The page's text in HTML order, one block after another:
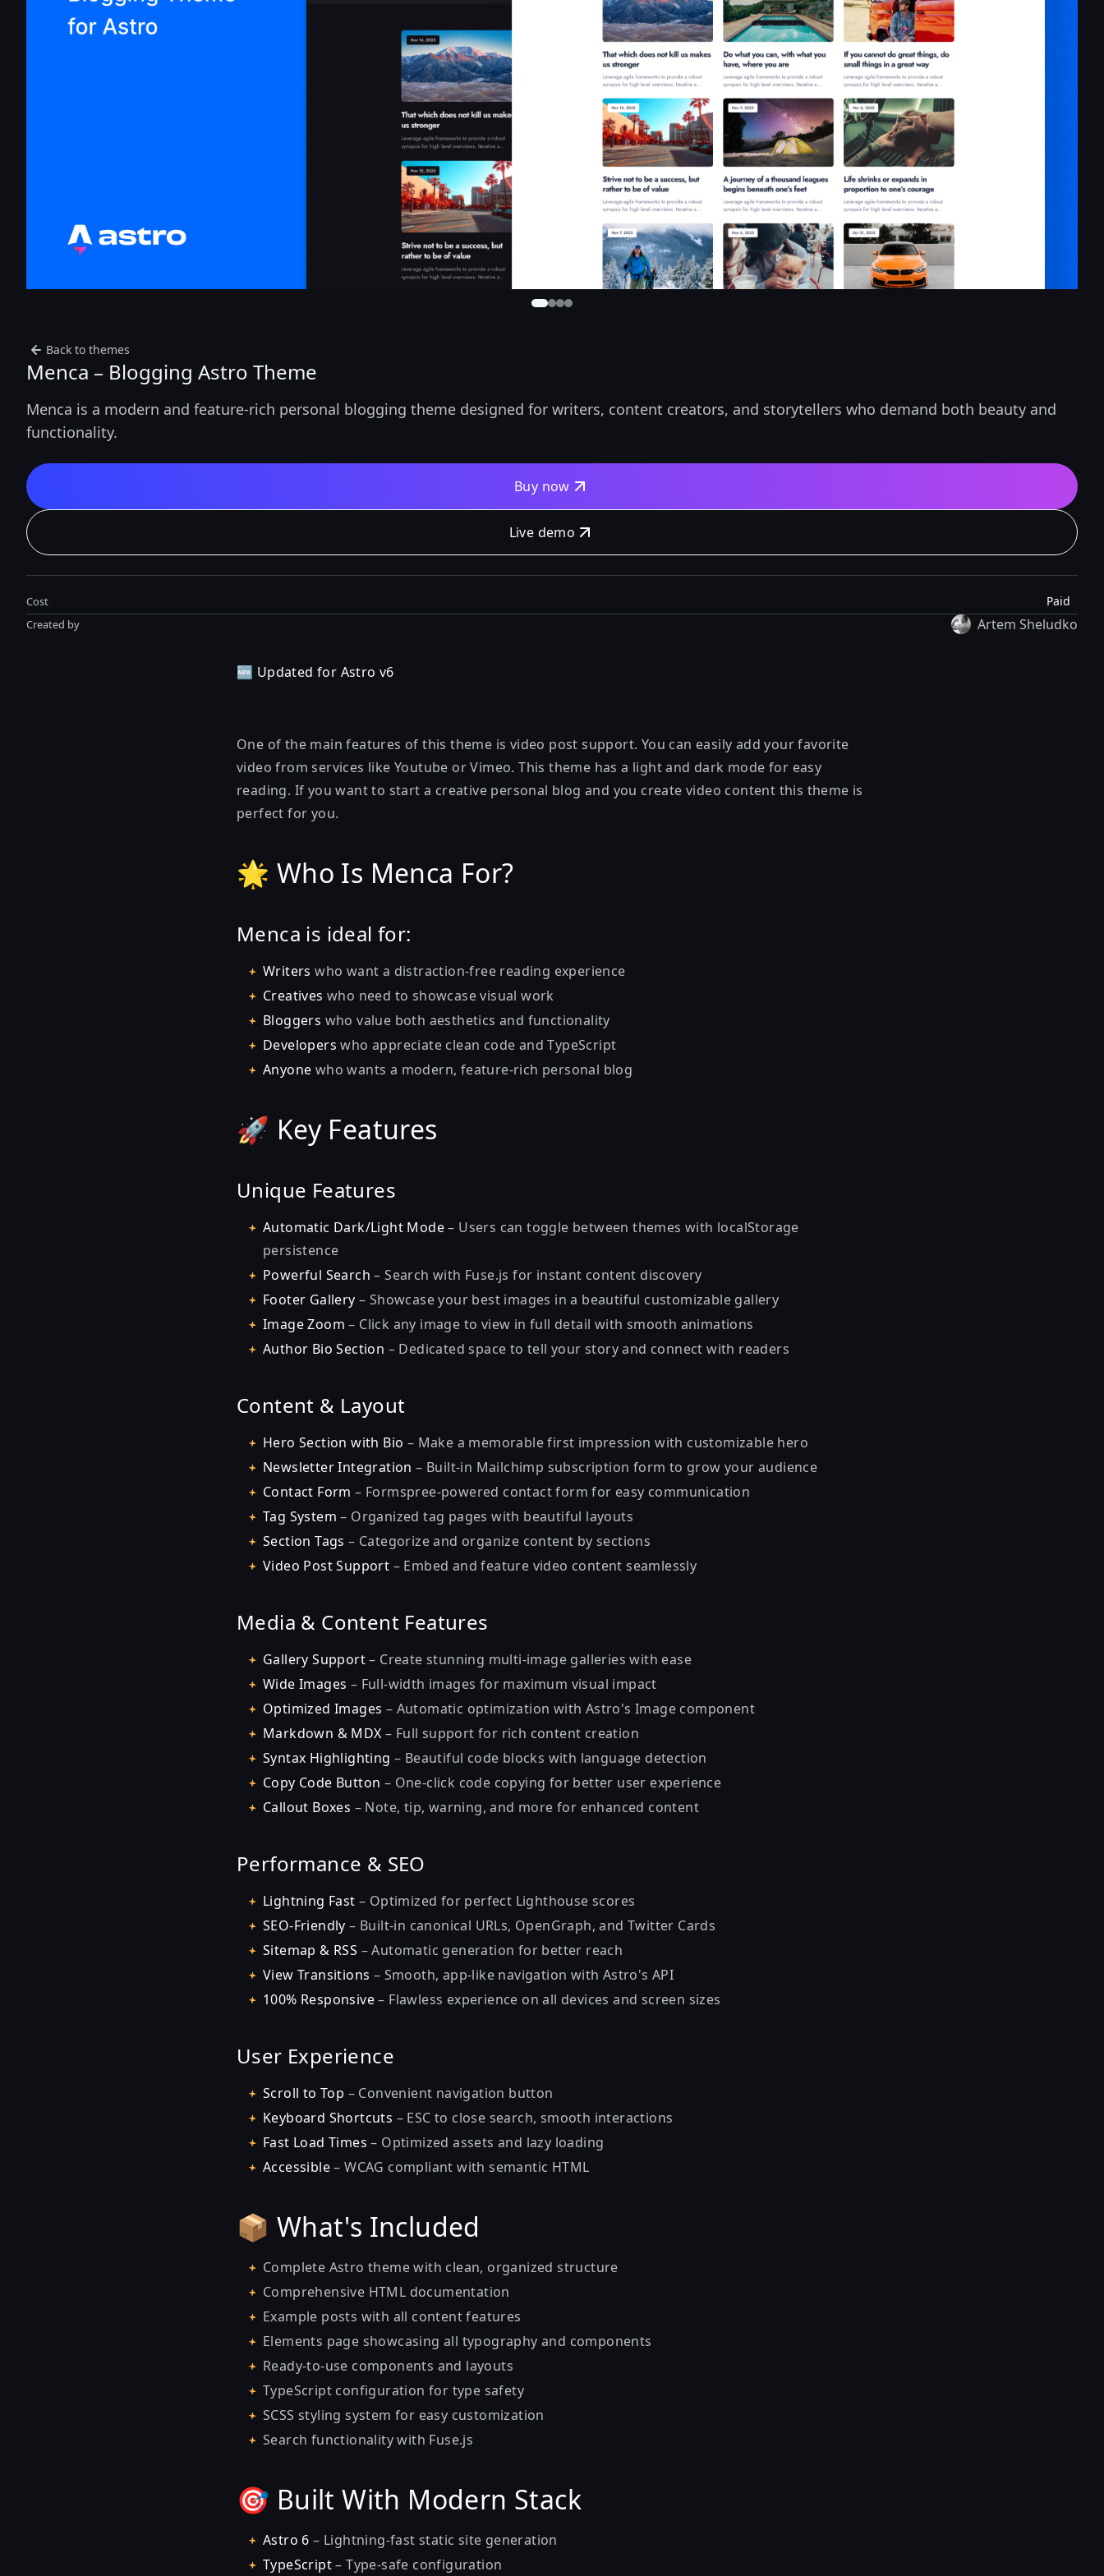
Back to themes
Menca – Blogging Astro Theme
Menca is a modern and feature-rich personal blogging theme designed for writers, content creators, and storytellers who demand both beauty and
functionality.
Buy now
Live demo
Cost Paid
Created by Artem Sheludko
🆕 Updated for Astro v6
One of the main features of this theme is video post support. You can easily add your favorite
video from services like Youtube or Vimeo. This theme has a light and dark mode for easy
reading. If you want to start a creative personal blog and you create video content this theme is
perfect for you.
🌟 Who Is Menca For?
Menca is ideal for:
Writers who want a distraction-free reading experience
Creatives who need to showcase visual work
Bloggers who value both aesthetics and functionality
Developers who appreciate clean code and TypeScript
Anyone who wants a modern, feature-rich personal blog
🚀 Key Features
Unique Features
Automatic Dark/Light Mode– Users can toggle between themes with localStorage
persistence
Powerful Search – Search with Fuse.js for instant content discovery
Footer Gallery – Showcase your best images in a beautiful customizable gallery
Image Zoom – Click any image to view in full detail with smooth animations
Author Bio Section – Dedicated space to tell your story and connect with readers
Content & Layout
Hero Section with Bio – Make a memorable first impression with customizable hero
Newsletter Integration – Built-in Mailchimp subscription form to grow your audience
Contact Form – Formspree-powered contact form for easy communication
Tag System – Organized tag pages with beautiful layouts
Section Tags – Categorize and organize content by sections
Video Post Support – Embed and feature video content seamlessly
Media & Content Features
Gallery Support– Create stunning multi-image galleries with ease
Wide Images – Full-width images for maximum visual impact
Optimized Images – Automatic optimization with Astro's Image component
Markdown & MDX – Full support for rich content creation
Syntax Highlighting – Beautiful code blocks with language detection
Copy Code Button – One-click code copying for better user experience
Callout Boxes – Note, tip, warning, and more for enhanced content
Performance & SEO
Lightning Fast – Optimized for perfect Lighthouse scores
SEO-Friendly – Built-in canonical URLs, OpenGraph, and Twitter Cards
Sitemap & RSS – Automatic generation for better reach
View Transitions – Smooth, app-like navigation with Astro's API
100% Responsive– Flawless experience on all devices and screen sizes
User Experience
Scroll to Top – Convenient navigation button
Keyboard Shortcuts – ESC to close search, smooth interactions
Fast Load Times – Optimized assets and lazy loading
Accessible– WCAG compliant with semantic HTML
📦 What's Included
Complete Astro theme with clean, organized structure
Comprehensive HTML documentation
Example posts with all content features
Elements page showcasing all typography and components
Ready-to-use components and layouts
TypeScript configuration for type safety
SCSS styling system for easy customization
Search functionality with Fuse.js
🎯 Built With Modern Stack
Astro 6 – Lightning-fast static site generation
TypeScript– Type-safe configuration